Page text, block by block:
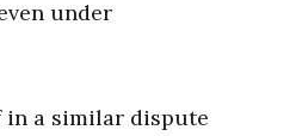
under
in a similar dispute